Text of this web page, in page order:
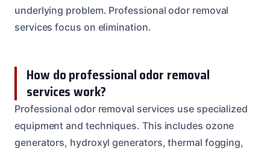
underlying problem. Professional odor removal
services focus on elimination.
How do professional odor removal
services work?
Professional odor removal services use specialized
equipment and techniques. This includes ozone
generators, hydroxyl generators, thermal fogging,